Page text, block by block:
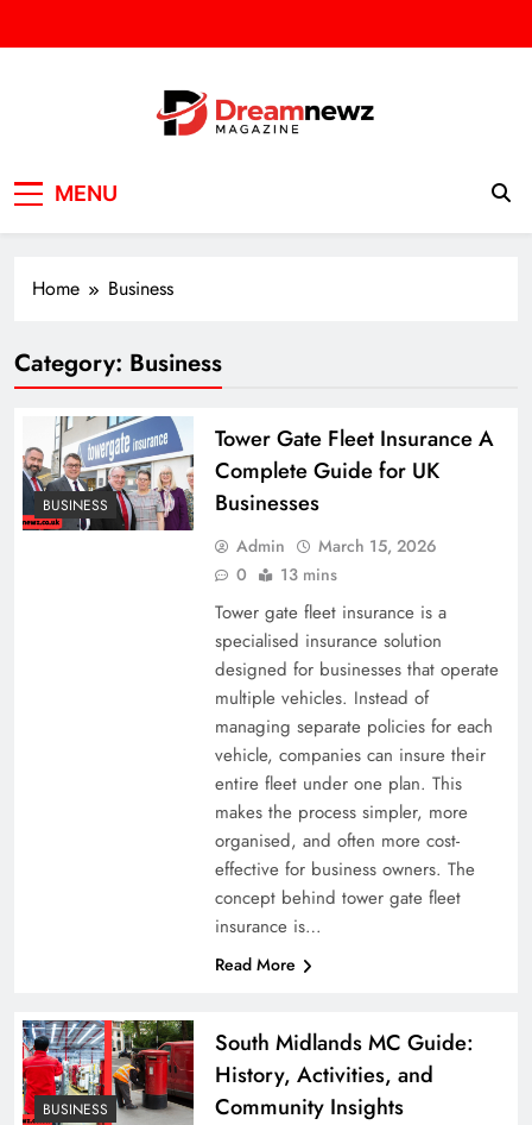
to
MENU
Home Business
Category: Business
BUSINESS
Tower Gate Fleet Insurance A
Complete Guide for UK
Businesses
Admin
March 15, 2026
0
13 mins
Tower gate fleet insurance is a
specialised insurance solution
designed for businesses that operate
multiple vehicles. Instead of
managing separate policies for each
vehicle, companies can insure their
entire fleet under one plan. This
makes the process simpler, more
organised, and often more cost-
effective for business owners. The
concept behind tower gate fleet
insurance is…
Read More
BUSINESS
South Midlands MC Guide:
History, Activities, and
Community Insights